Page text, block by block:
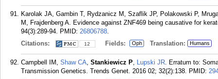
Karolak JA, Gambin T, Rydzanicz M, Szaflik JP, Polakowski P,
M, Frajdenberg A. Evidence against ZNF469 being causative for
94(3):289-94. PMID: 26806788.
Citations:
12 Fields: Oph Translation: Humans
Campbell IM, Shaw CA, Stankiewicz P, Lupski JR. Erratum to:
Transmission Genetics. Trends Genet. 2016 02; 32(2):138. PMID: